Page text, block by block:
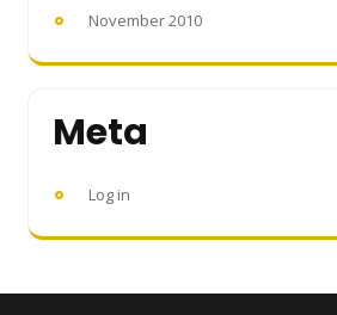
November 2010
Meta
Log in